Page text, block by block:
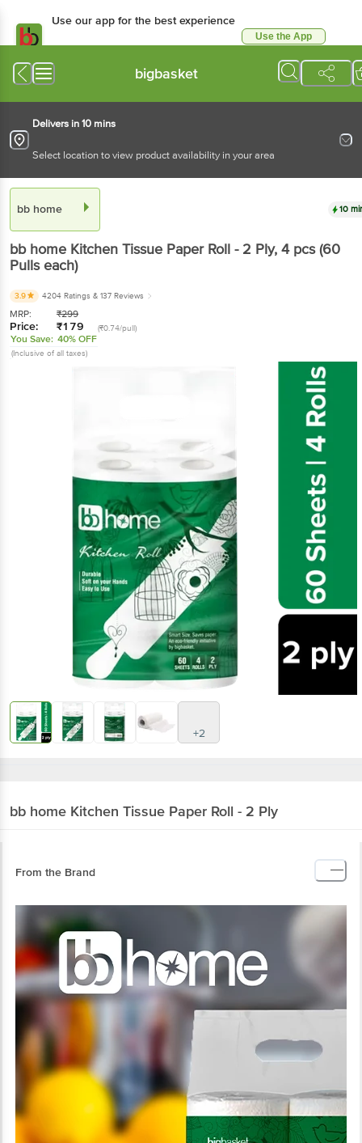
Use our app for the best experience
Use the App
bigbasket
Delivers in 10 mins
Select location to view product availability in your area
bb home 10
bb home Kitchen Tissue Paper Roll - 2 Ply, 4 pcs(60
Pulls each)
3.9 4204 Ratings & 137 Reviews
MRP: ₹299
Price: ₹179 (₹0.74/pull)
You Save: 40% OFF
(Inclusive of all taxes)
+2
bb home Kitchen Tissue Paper Roll - 2 Ply
From the Brand